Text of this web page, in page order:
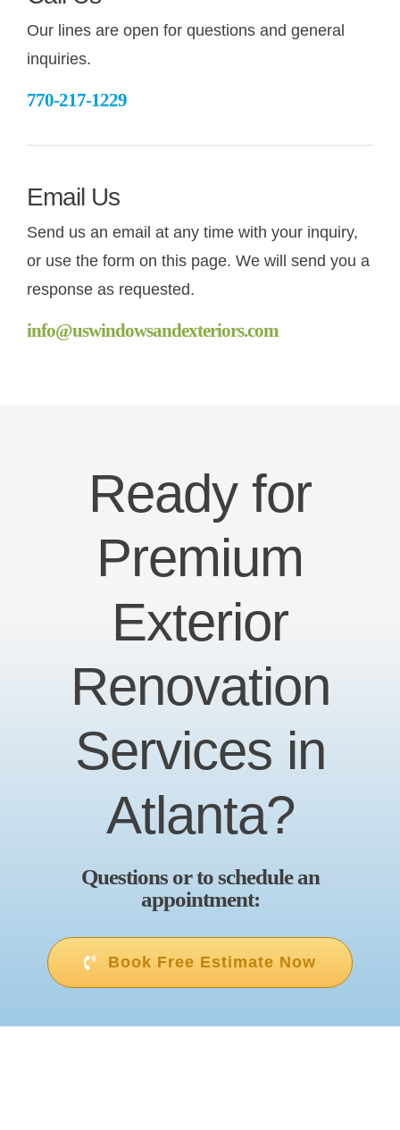
Our lines are open for questions and general
inquiries.
770-217-1229
Email Us
Send us an email at any time with your inquiry,
or use the form on this page. We will send you a
response as requested.
info@uswindowsandexteriors.com
Ready for
Premium
Exterior
Renovation
Services in
Atlanta?
Questions or to schedule an
appointment:
Book Free Estimate Now